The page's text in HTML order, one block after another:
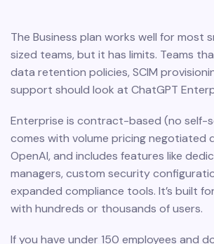
The Business plan works well for most
sized teams, but it has limits. Teams
data retention policies, SCIM
support should look at ChatGPT
Enterprise is contract-based (no self-
comes with volume pricing negotiated
OpenAI, and includes features like
managers, custom security
expanded compliance tools. It’s built
with hundreds or thousands of users.
If you have under 150 employees and